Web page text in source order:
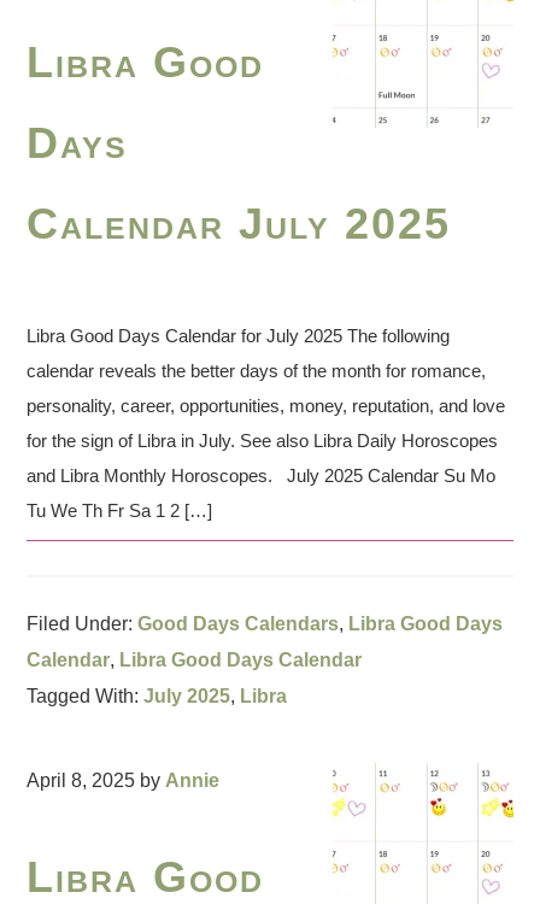
Libra Good
Days
Calendar July 2025
Libra Good Days Calendar for July 2025 The following
calendar reveals the better days of the month for romance,
personality, career, opportunities, money, reputation, and love
for the sign of Libra in July. See also Libra Daily Horoscopes
and Libra Monthly Horoscopes. July 2025 Calendar Su Mo
Tu We Th Fr Sa 1 2 […]
Filed Under:Good Days Calendars, Libra Good Days
Calendar, Libra Good Days Calendar
Tagged With:July 2025, Libra
April 8, 2025 by Annie
Libra Good